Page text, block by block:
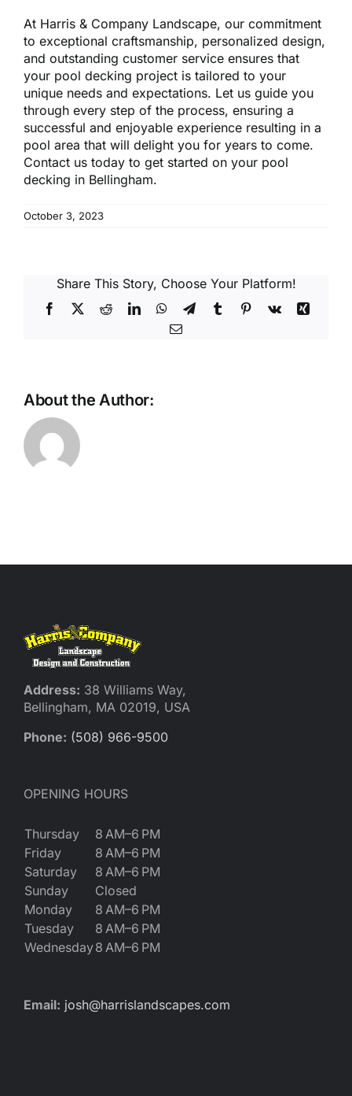
At Harris & Company Landscape, our commitment
to exceptional craftsmanship, personalized design,
and outstanding customer service ensures that
your pool decking project is tailored to your
unique needs and expectations. Let us guide you
through every step of the process, ensuring a
successful and enjoyable experience resulting in a
pool area that will delight you for years to come.
Contact us today to get started on your pool
decking in Bellingham.
October 3, 2023
Share This Story, Choose Your Platform!
Facebook
X RedditLinkedInWhatsApp
TelegramTumblrPinterest
Vk
Xing
Email
About the Author:
Address: 38 Williams Way,
Bellingham, MA 02019, USA
Phone: (508) 966-9500
OPENING HOURS
Thursday
8 AM–6 PM
Friday
8 AM–6 PM
Saturday
8 AM–6 PM
Sunday
Closed
Monday
8 AM–6 PM
Tuesday
8 AM–6 PM
Wednesday8 AM–6 PM
Email: josh@harrislandscapes.com